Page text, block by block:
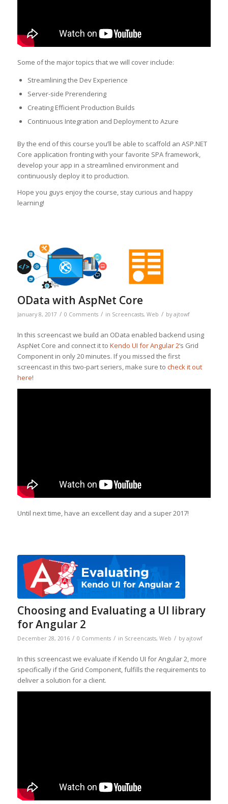
Some of the major topics that we will cover include:
Streamlining the Dev Experience
Server-side Prerendering
Creating Efficient Production Builds
Continuous Integration and Deployment to Azure
By the end of this course you’ll be able to scaffold an ASP.NET
Core application fronting with your favorite SPA framework,
develop your app in a streamlined environment and
continuously deploy it to production.
Hope you guys enjoy the course, stay curious and happy
learning!
OData with AspNet Core
January 8, 2017 / 0 Comments / in Screencasts, Web / by ajtowf
In this screencast we build an OData enabled backend using
AspNet Core and connect it to Kendo UI for Angular 2‘s Grid
Component in only 20 minutes. If you missed the first
screencast in this two-part seriers, make sure to check it out
here!
Until next time, have an excellent day and a super 2017!
Choosing and Evaluating a UI library
for Angular 2
December 28, 2016 / 0 Comments / in Screencasts, Web / by ajtowf
In this screencast we evaluate if Kendo UI for Angular 2, more
specifically if the Grid Component, fulfills the requirements to
deliver a solution for a client.